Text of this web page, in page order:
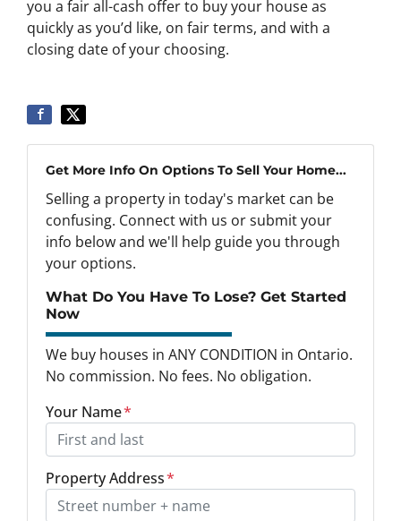
you a fair all-cash offer to buy your house as
quickly as you’d like, on fair terms, and with a
closing date of your choosing.
Get More Info On Options To Sell Your Home...
Selling a property in today's market can be
confusing. Connect with us or submit your
info below and we'll help guide you through
your options.
What Do You Have To Lose? Get Started
Now
We buy houses in ANY CONDITION in Ontario.
No commission. No fees. No obligation.
Your Name*
Property Address*